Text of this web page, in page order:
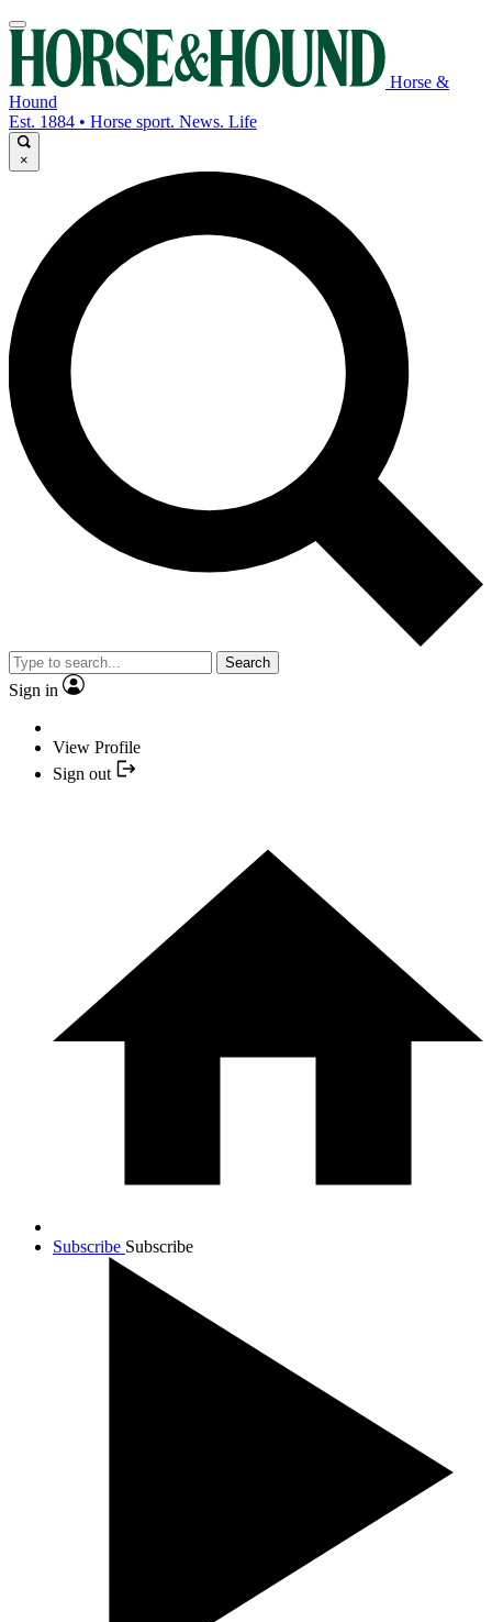
Horse &
Hound
Est. 1884 • Horse sport. News. Life
×
Search
Sign in
View Profile
Sign out
Subscribe Subscribe